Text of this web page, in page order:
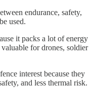
endurance, safety,
used.
it packs a lot of energy
for drones, soldier
interest because they
and less thermal risk.